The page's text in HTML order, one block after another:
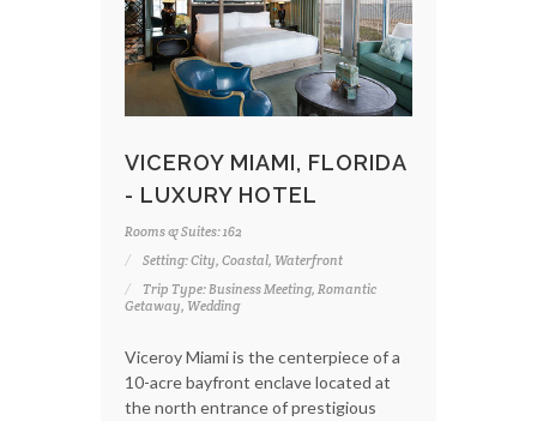
VICEROY MIAMI, FLORIDA
- LUXURY HOTEL
Rooms & Suites: 162
Setting: City, Coastal, Waterfront
Trip Type: Business Meeting, Romantic
Getaway, Wedding
Viceroy Miami is the centerpiece of a
10-acre bayfront enclave located at
the north entrance of prestigious